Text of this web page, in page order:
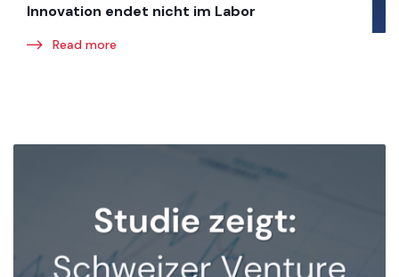
Innovation endet nicht im Labor
Read more